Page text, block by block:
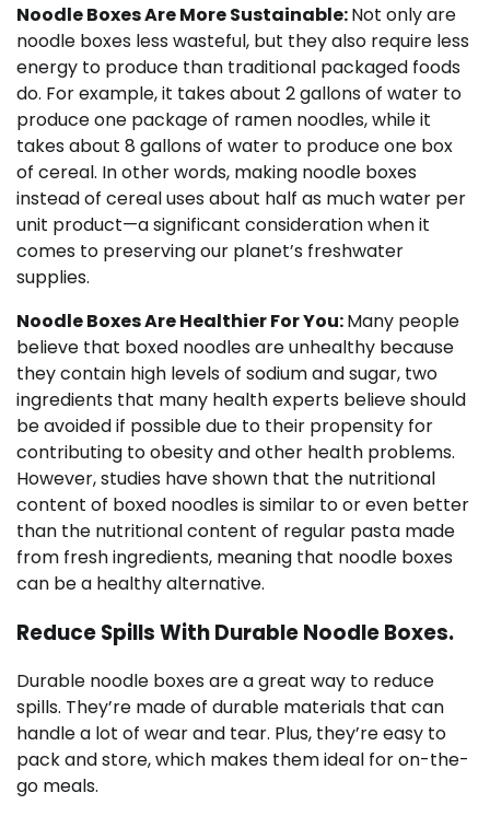
Noodle Boxes Are More Sustainable:Not only are
noodle boxes less wasteful, but they also require less
energy to produce than traditional packaged foods
do. For example, it takes about 2 gallons of water to
produce one package of ramen noodles, while it
takes about 8 gallons of water to produce one box
of cereal. In other words, making noodle boxes
instead of cereal uses about half as much water per
unit product—a significant consideration when it
comes to preserving our planet’s freshwater
supplies.
Noodle Boxes Are Healthier For You:Many people
believe that boxed noodles are unhealthy because
they contain high levels of sodium and sugar, two
ingredients that many health experts believe should
be avoided if possible due to their propensity for
contributing to obesity and other health problems.
However, studies have shown that the nutritional
content of boxed noodles is similar to or even better
than the nutritional content of regular pasta made
from fresh ingredients, meaning that noodle boxes
can be a healthy alternative.
Reduce Spills With Durable Noodle Boxes.
Durable noodle boxes are a great way to reduce
spills. They’re made of durable materials that can
handle a lot of wear and tear. Plus, they’re easy to
pack and store, which makes them ideal for on-the-
go meals.